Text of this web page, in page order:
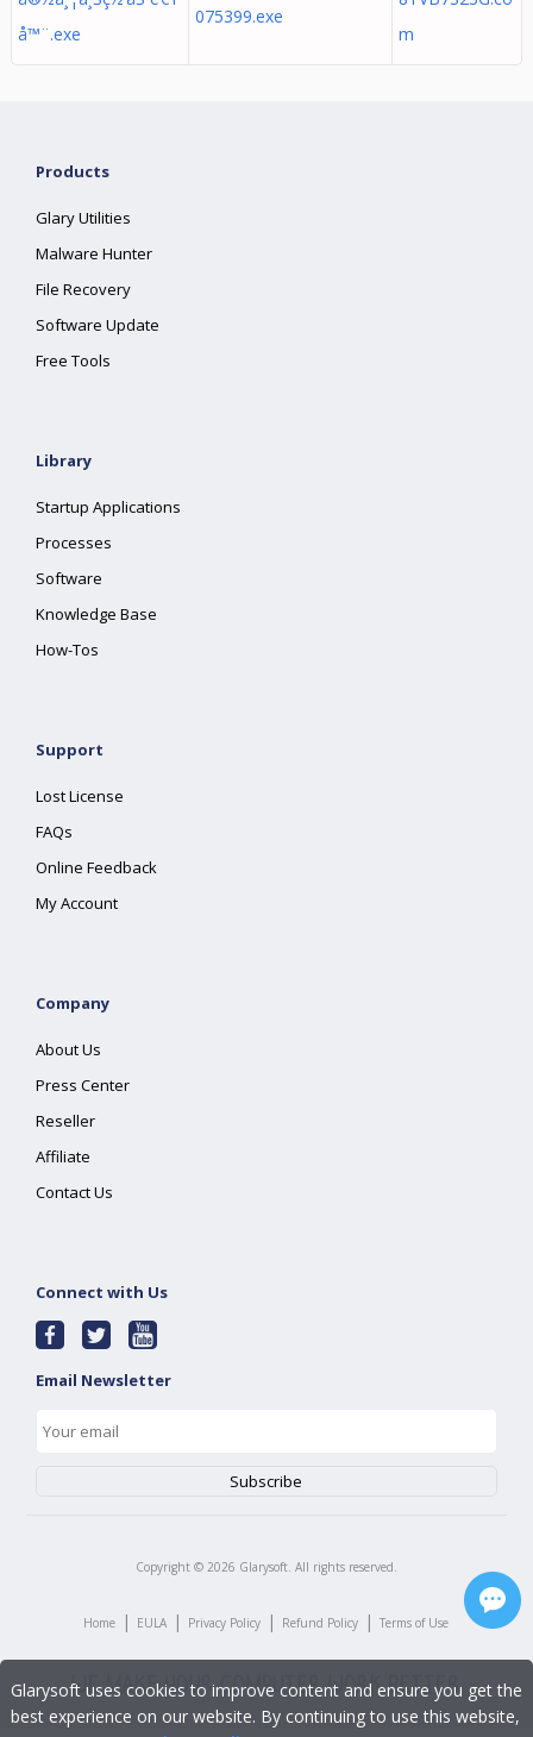
å™¨.exe
075399.exe
m
Products
Glary Utilities
Malware Hunter
File Recovery
Software Update
Free Tools
Library
Startup Applications
Processes
Software
Knowledge Base
How-Tos
Support
Lost License
FAQs
Online Feedback
My Account
Company
About Us
Press Center
Reseller
Affiliate
Contact Us
Connect with Us
Email Newsletter
Copyright © 2026 Glarysoft. All rights reserved.
Home | EULA | Privacy Policy | Refund Policy | Terms of Use
Glarysoft uses cookies to improve content and ensure you get the
best experience on our website. By continuing to use this website,